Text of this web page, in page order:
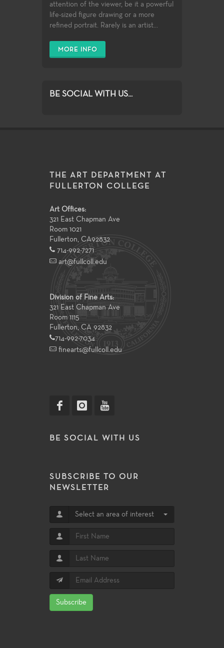
attention of the viewer, be it a powerful
life-sized figure drawing or a more
refined portrait. Rarely is an artist...
MORE INFO
BE SOCIAL WITH US...
THE ART DEPARTMENT AT
FULLERTON COLLEGE
Art Offices:
321 East Chapman Ave
Room 1021
Fullerton, CA92832
714-992-7271
art@fullcoll.edu
Division of Fine Arts:
321 East Chapman Ave
Room 1115
Fullerton, CA 92832
714-992-7034
finearts@fullcoll.edu
BE SOCIAL WITH US
SUBSCRIBE TO OUR
NEWSLETTER
Select an area of interest
Subscribe